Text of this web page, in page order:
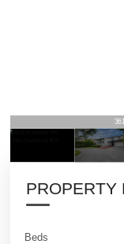
PROPERTY
Beds